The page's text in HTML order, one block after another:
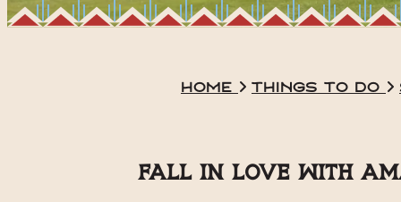
Home Things To Do
Fall In Love With